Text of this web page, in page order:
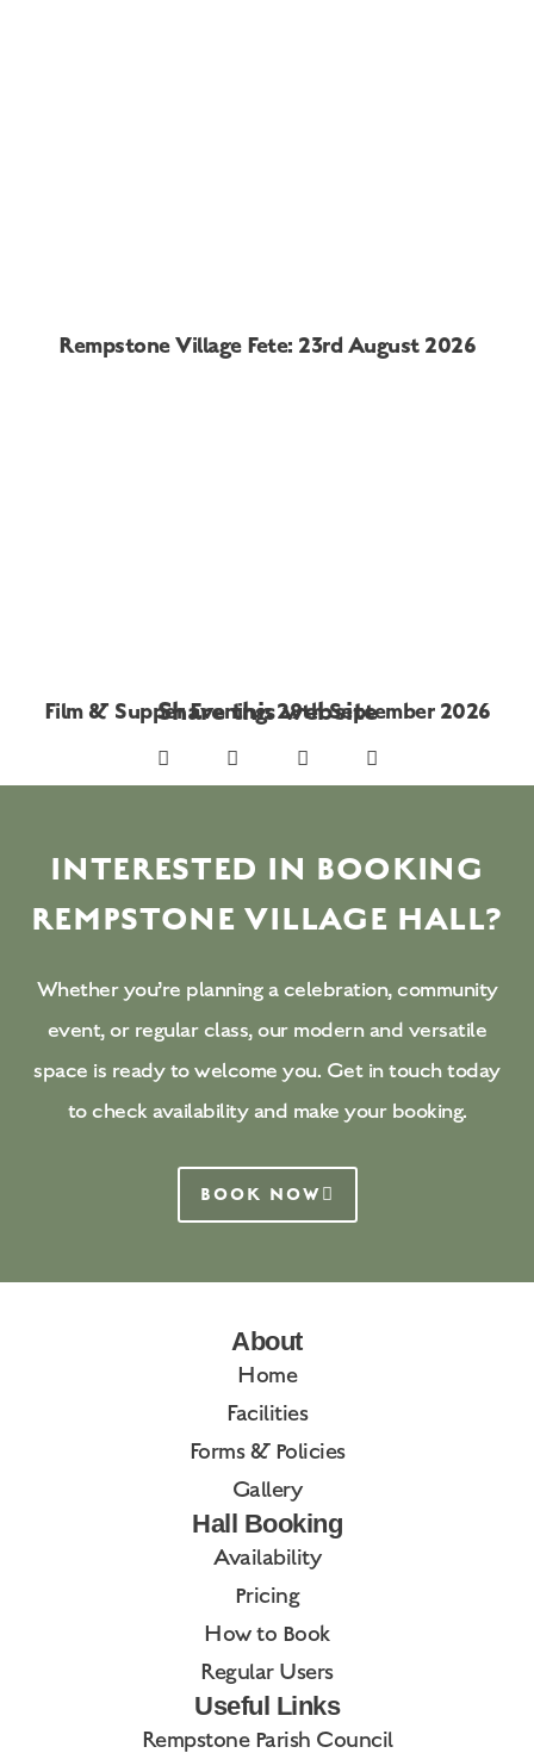
Rempstone Village Fete: 23rd August 2026
Film & Supper Evening: 29th September 2026
Share this website
INTERESTED IN BOOKING
REMPSTONE VILLAGE HALL?
Whether you’re planning a celebration, community
event, or regular class, our modern and versatile
space is ready to welcome you. Get in touch today
to check availability and make your booking.
BOOK NOW
About
Home
Facilities
Forms & Policies
Gallery
Hall Booking
Availability
Pricing
How to Book
Regular Users
Useful Links
Rempstone Parish Council